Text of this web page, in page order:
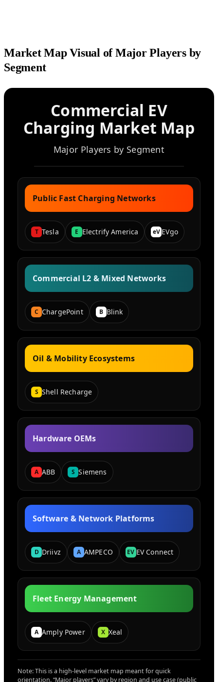
Market Map Visual of Major Players by
Segment
Commercial EV
Charging Market Map
Major Players by Segment
Public Fast Charging Networks
T Tesla E Electrify America eV EVgo
Commercial L2 & Mixed Networks
C ChargePoint B Blink
Oil & Mobility Ecosystems
S Shell Recharge
Hardware OEMs
A ABB S Siemens
Software & Network Platforms
D Driivz A AMPECO EV EV Connect
Fleet Energy Management
A Amply Power X Xeal
Note: This is a high-level market map meant for quick
orientation. “Major players” vary by region and use case (public